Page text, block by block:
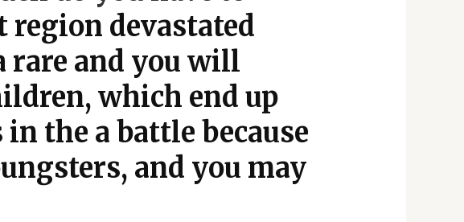
region devastated
rare and you will
which end up
the a battle because
and you may